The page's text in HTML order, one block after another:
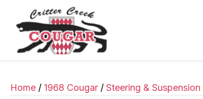
Home / 1968 Cougar / Steering & Suspension